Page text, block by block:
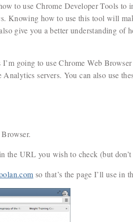
to use Chrome Developer Tools to
Knowing how to use this tool will
give you a better understanding of
I’m going to use Chrome Web
servers. You can also use
the URL you wish to check (but
so that’s the page I’ll use in